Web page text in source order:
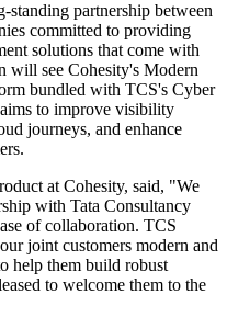
standing partnership between
committed to providing
solutions that come with
will see Cohesity's Modern
bundled with TCS's Cyber
to improve visibility
journeys, and enhance
at Cohesity, said, "We
with Tata Consultancy
of collaboration. TCS
joint customers modern and
help them build robust
to welcome them to the